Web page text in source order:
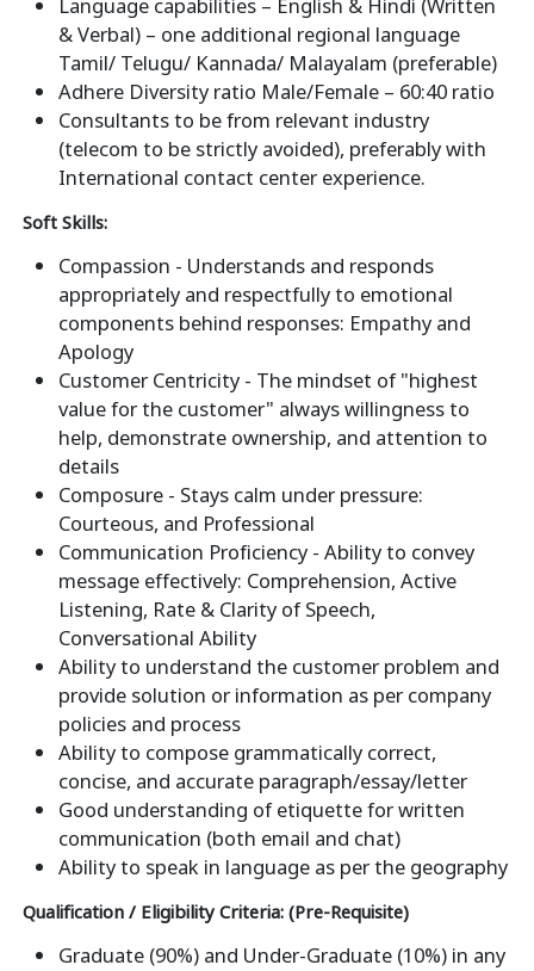
Language capabilities – English & Hindi (Written
& Verbal) – one additional regional language
Tamil/ Telugu/ Kannada/ Malayalam (preferable)
Adhere Diversity ratio Male/Female – 60:40 ratio
Consultants to be from relevant industry
(telecom to be strictly avoided), preferably with
International contact center experience.
Soft Skills:
Compassion - Understands and responds
appropriately and respectfully to emotional
components behind responses: Empathy and
Apology
Customer Centricity - The mindset of "highest
value for the customer" always willingness to
help, demonstrate ownership, and attention to
details
Composure - Stays calm under pressure:
Courteous, and Professional
Communication Proficiency - Ability to convey
message effectively: Comprehension, Active
Listening, Rate & Clarity of Speech,
Conversational Ability
Ability to understand the customer problem and
provide solution or information as per company
policies and process
Ability to compose grammatically correct,
concise, and accurate paragraph/essay/letter
Good understanding of etiquette for written
communication (both email and chat)
Ability to speak in language as per the geography
Qualification / Eligibility Criteria: (Pre-Requisite)
Graduate (90%) and Under-Graduate (10%) in any